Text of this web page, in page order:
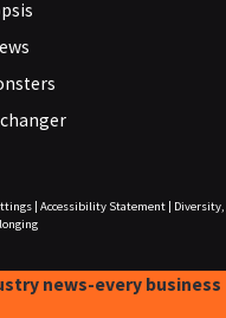
| Accessibility Statement|
Diversity,
news-every business